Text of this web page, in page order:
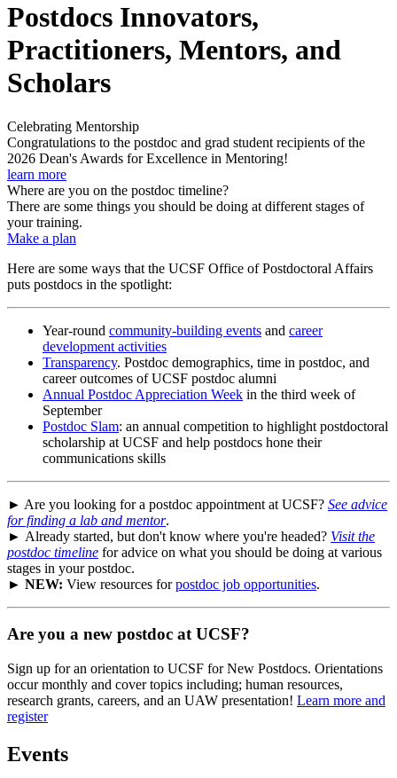
Postdocs Innovators,
Practitioners, Mentors, and
Scholars
Celebrating Mentorship
Congratulations to the postdoc and grad student recipients of the
2026 Dean's Awards for Excellence in Mentoring!
learn more
Where are you on the postdoc timeline?
There are some things you should be doing at different stages of
your training.
Make a plan
Here are some ways that the UCSF Office of Postdoctoral Affairs
puts postdocs in the spotlight:
Year-round community-building events and career
development activities
Transparency. Postdoc demographics, time in postdoc, and
career outcomes of UCSF postdoc alumni
Annual Postdoc Appreciation Week in the third week of
September
Postdoc Slam: an annual competition to highlight postdoctoral
scholarship at UCSF and help postdocs hone their
communications skills
► Are you looking for a postdoc appointment at UCSF? See advice
for finding a lab and mentor.
► Already started, but don't know where you're headed? Visit the
postdoc timeline for advice on what you should be doing at various
stages in your postdoc.
► NEW: View resources forpostdoc job opportunities.
Are you a new postdoc at UCSF?
Sign up for an orientation to UCSF for New Postdocs. Orientations
occur monthly and cover topics including; human resources,
research grants, careers, and an UAW presentation! Learn more and
register
Events